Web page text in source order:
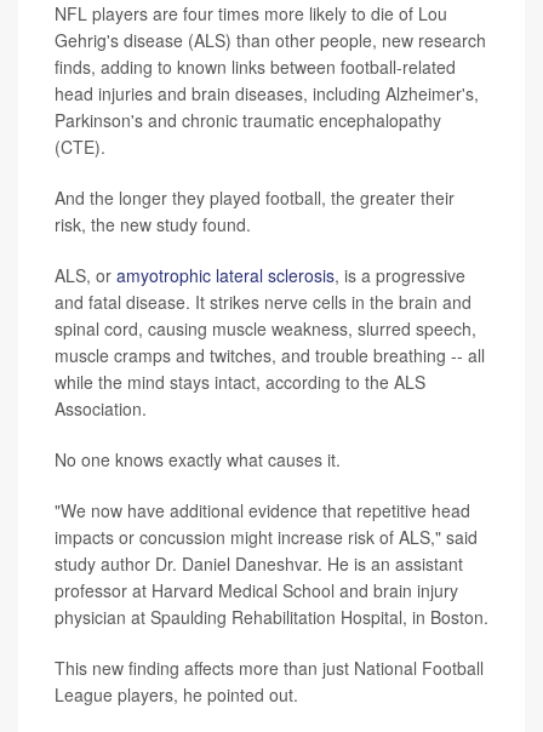
NFL players are four times more likely to die of Lou
Gehrig's disease (ALS) than other people, new research
finds, adding to known links between football-related
head injuries and brain diseases, including Alzheimer's,
Parkinson's and chronic traumatic encephalopathy
(CTE).
And the longer they played football, the greater their
risk, the new study found.
ALS, or amyotrophic lateral sclerosis, is a progressive
and fatal disease. It strikes nerve cells in the brain and
spinal cord, causing muscle weakness, slurred speech,
muscle cramps and twitches, and trouble breathing -- all
while the mind stays intact, according to the ALS
Association.
No one knows exactly what causes it.
"We now have additional evidence that repetitive head
impacts or concussion might increase risk of ALS," said
study author Dr. Daniel Daneshvar. He is an assistant
professor at Harvard Medical School and brain injury
physician at Spaulding Rehabilitation Hospital, in Boston.
This new finding affects more than just National Football
League players, he pointed out.